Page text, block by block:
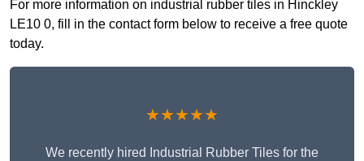
For more information on industrial rubber tiles in Hinckley
LE10 0, fill in the contact form below to receive a free quote
today.
★★★★★
We recently hired Industrial Rubber Tiles for the